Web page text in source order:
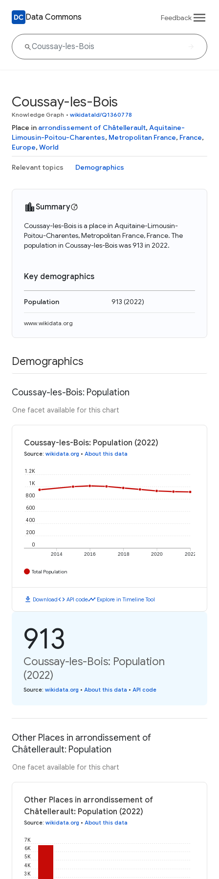
Data Commons Feedback
Coussay-les-Bois
Knowledge Graph • wikidataId/Q1360778
Place in arrondissement of Châtellerault, Aquitaine-
Limousin-Poitou-Charentes, Metropolitan France, France,
Europe, World
Relevant topics Demographics
Summary
Coussay-les-Bois is a place in Aquitaine-Limousin-
Poitou-Charentes, Metropolitan France, France. The
population in Coussay-les-Bois was 913 in 2022.
Key demographics
Population 913 (2022)
www.wikidata.org
Demographics
Coussay-les-Bois: Population
One facet available for this chart
Coussay-les-Bois: Population (2022)
Source: wikidata.org • About this data
2014 2016 2018 2020 2022
0
200
400
600
800
1K
1.2K
Total Population
download Downloadcode API codetimeline Explore in Timeline Tool
913
Coussay-les-Bois: Population
(2022)
Source: wikidata.org • About this data • API code
Other Places in arrondissement of
Châtellerault: Population
One facet available for this chart
Other Places in arrondissement of
Châtellerault: Population (2022)
Source: wikidata.org • About this data
3K
4K
5K
6K
7K